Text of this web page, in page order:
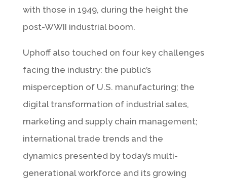
with those in 1949, during the height the
post-WWII industrial boom.
Uphoff also touched on four key challenges
facing the industry: the public’s
misperception of U.S. manufacturing; the
digital transformation of industrial sales,
marketing and supply chain management;
international trade trends and the
dynamics presented by today’s multi-
generational workforce and its growing